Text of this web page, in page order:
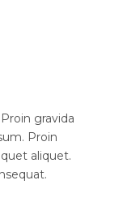
gravida
Proin
aliquet.